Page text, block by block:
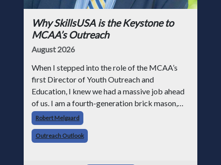
Why SkillsUSA is the Keystone to
MCAA’s Outreach
August 2026
When I stepped into the role of the MCAA’s
first Director of Youth Outreach and
Education, I knew we had a massive job ahead
of us. I am a fourth-generation brick mason,
and I have spent over two decades teaching the
trade, from working with apprentices a
Robert Melgaard
Outreach Outlook